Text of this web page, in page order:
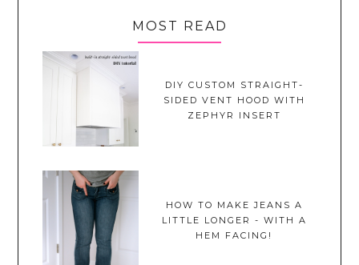
MOST READ
DIY CUSTOM STRAIGHT-
SIDED VENT HOOD WITH
ZEPHYR INSERT
HOW TO MAKE JEANS A
LITTLE LONGER - WITH A
HEM FACING!